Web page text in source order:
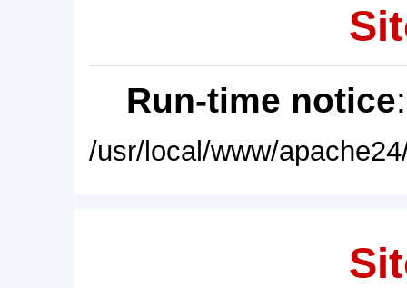
Run-time notice
/usr/local/www/